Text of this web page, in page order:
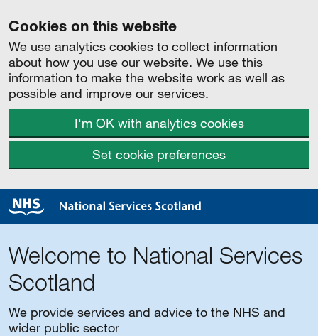
Cookies on this website
We use analytics cookies to collect information
about how you use our website. We use this
information to make the website work as well as
possible and improve our services.
I'm OK with analytics cookies
Set cookie preferences
Welcome to National Services
Scotland
We provide services and advice to the NHS and
wider public sector